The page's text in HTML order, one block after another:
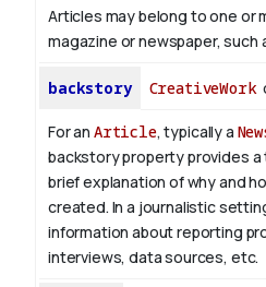
Articles may belong to one or
magazine or newspaper,
backstory CreativeWork
For an Article, typically a
backstory property provides a
brief explanation of why and
created. In a journalistic
information about reporting
interviews, data sources, etc.